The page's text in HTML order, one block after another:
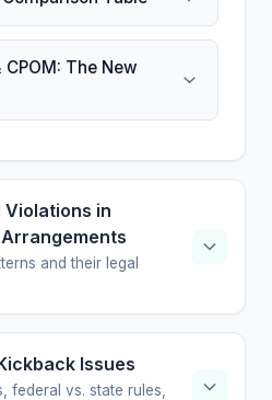
The New
Violations in
and their legal
Issues
federal vs. state rules,